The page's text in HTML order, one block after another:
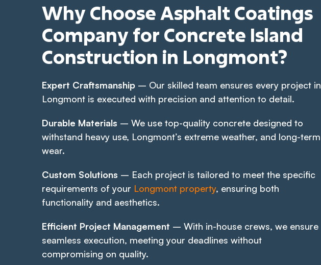
Why Choose Asphalt Coatings
Company for Concrete Island
Construction in Longmont?
Expert Craftsmanship – Our skilled team ensures every project in
Longmont is executed with precision and attention to detail.
Durable Materials – We use top-quality concrete designed to
withstand heavy use, Longmont’s extreme weather, and long-term
wear.
Custom Solutions – Each project is tailored to meet the specific
requirements of your Longmont property, ensuring both
functionality and aesthetics.
Efficient Project Management – With in-house crews, we ensure
seamless execution, meeting your deadlines without
compromising on quality.